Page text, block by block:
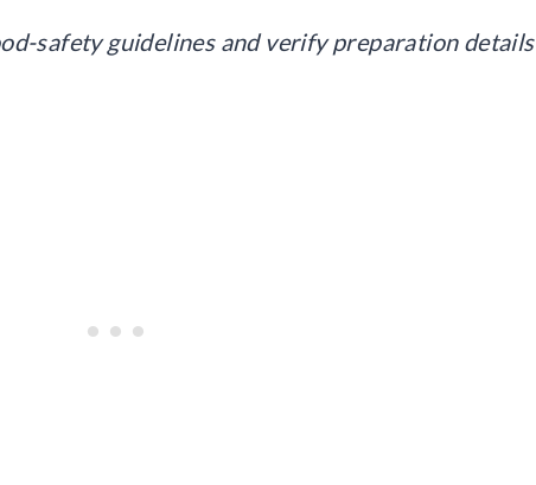
safety guidelines and verify preparation details